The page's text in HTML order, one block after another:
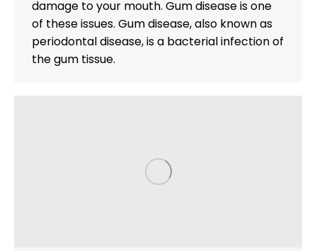
damage to your mouth. Gum disease is one
of these issues. Gum disease, also known as
periodontal disease, is a bacterial infection of
the gum tissue.